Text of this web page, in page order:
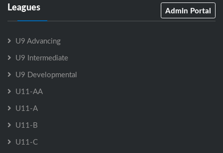
Leagues Admin Portal
U9 Advancing
U9 Intermediate
U9 Developmental
U11-AA
U11-A
U11-B
U11-C